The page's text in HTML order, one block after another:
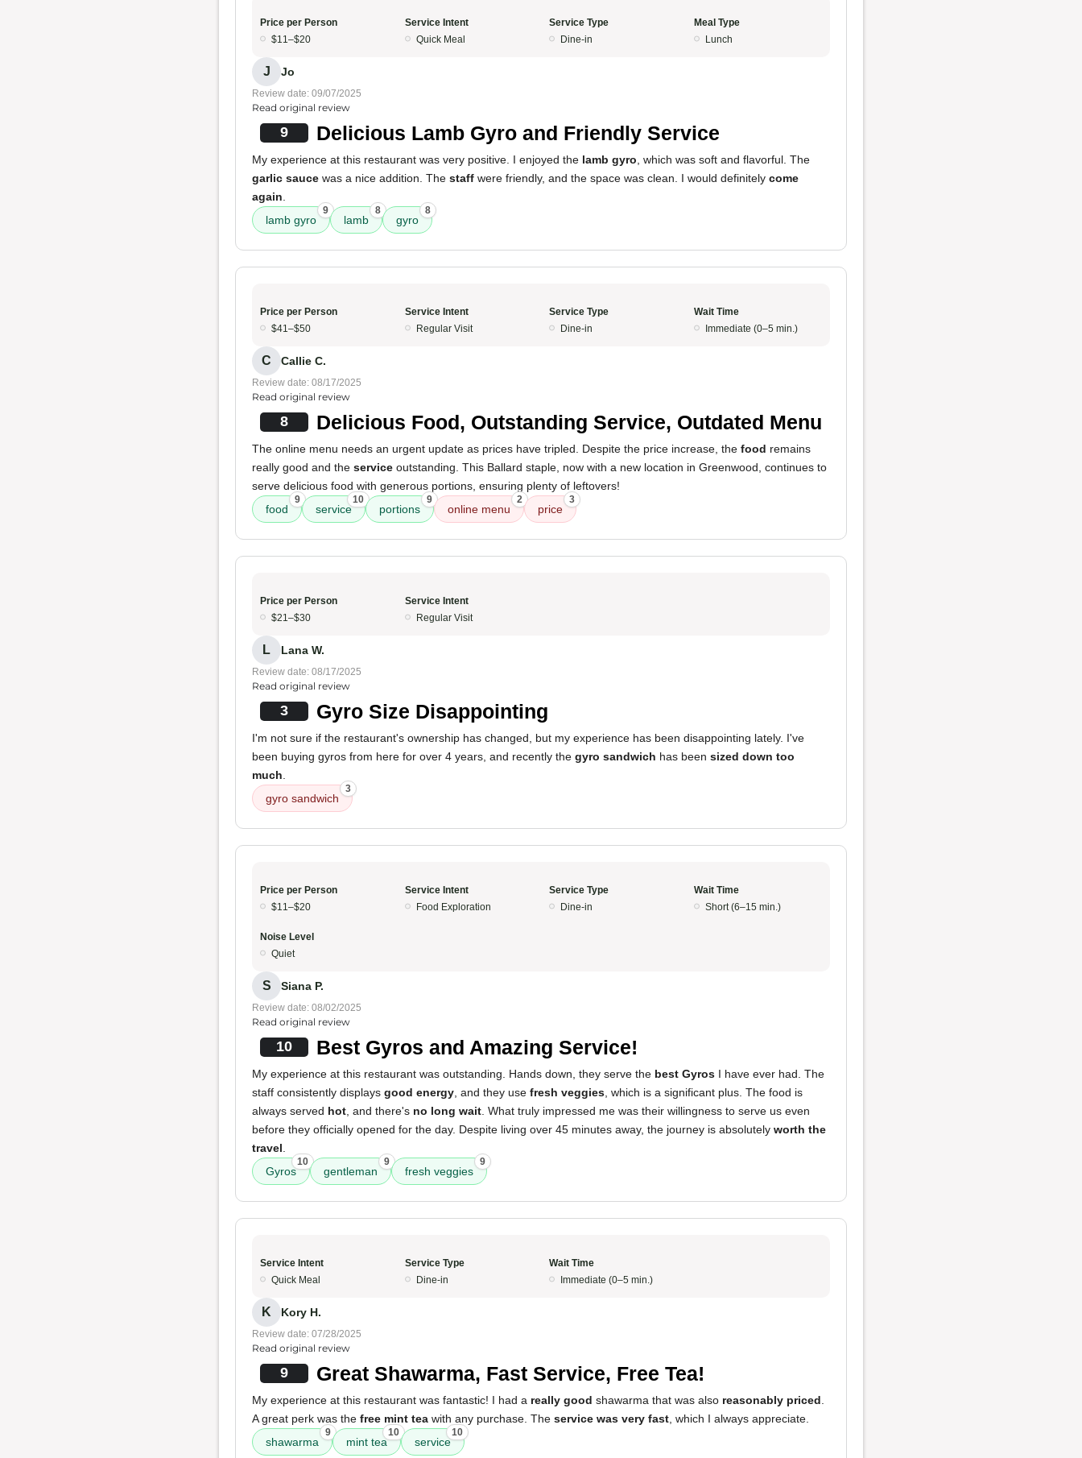
Price per Person
$11–$20
Service Intent
Quick Meal
Service Type
Dine-in
Meal Type
Lunch
J Jo
Review date: 09/07/2025
Read original review
9 Delicious Lamb Gyro and Friendly Service
My experience at this restaurant was very positive. I enjoyed the lamb gyro , which was soft and flavorful. The
garlic sauce was a nice addition. The staff were friendly, and the space was clean. I would definitely come
again
lamb gyro
9
lamb
8
gyro
8
Price per Person
$41–$50
Service Intent
Regular Visit
Service Type
Dine-in
Wait Time
Immediate (0–5 min.)
C Callie C.
Review date: 08/17/2025
Read original review
8 Delicious Food, Outstanding Service, Outdated Menu
The online menu needs an urgent update as prices have tripled. Despite the price increase, the food remains
really good and the service outstanding. This Ballard staple, now with a new location in Greenwood, continues to
serve delicious food with generous portions, ensuring plenty of leftovers!
food
9
service
10
portions
9
online menu
2
price
3
Price per Person
$21–$30
Service Intent
Regular Visit
L Lana W.
Review date: 08/17/2025
Read original review
3 Gyro Size Disappointing
I'm not sure if the restaurant's ownership has changed, but my experience has been disappointing lately. I've
been buying gyros from here for over 4 years, and recently the gyro sandwich has been sized down too
much
gyro sandwich
3
Price per Person
$11–$20
Service Intent
Food Exploration
Service Type
Dine-in
Wait Time
Short (6–15 min.)
Noise Level
Quiet
S Siana P.
Review date: 08/02/2025
Read original review
10 Best Gyros and Amazing Service!
My experience at this restaurant was outstanding. Hands down, they serve the best Gyros I have ever had. The
staff consistently displays good energy , and they use fresh veggies , which is a significant plus. The food is
always served hot , and there's no long wait . What truly impressed me was their willingness to serve us even
before they officially opened for the day. Despite living over 45 minutes away, the journey is absolutely worth the
travel
Gyros
10
gentleman
9
fresh veggies
9
Service Intent
Quick Meal
Service Type
Dine-in
Wait Time
Immediate (0–5 min.)
K Kory H.
Review date: 07/28/2025
Read original review
9 Great Shawarma, Fast Service, Free Tea!
My experience at this restaurant was fantastic! I had a really good shawarma that was also reasonably priced
A great perk was the free mint tea with any purchase. The service was very fast , which I always appreciate.
shawarma
9
mint tea
10
service
10